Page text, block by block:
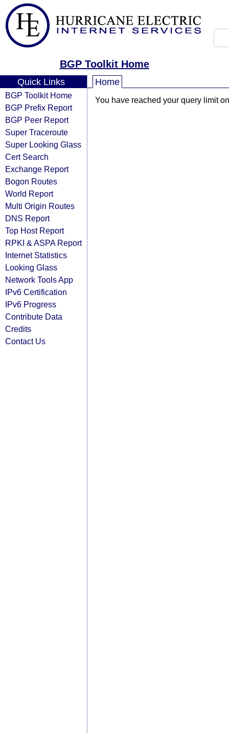
BGP Toolkit Home
Quick Links
BGP Toolkit Home
BGP Prefix Report
BGP Peer Report
Super Traceroute
Super Looking Glass
Cert Search
Exchange Report
Bogon Routes
World Report
Multi Origin Routes
DNS Report
Top Host Report
RPKI & ASPA Report
Internet Statistics
Looking Glass
Network Tools App
IPv6 Certification
IPv6 Progress
Contribute Data
Credits
Contact Us
Home
You have reached your query limit